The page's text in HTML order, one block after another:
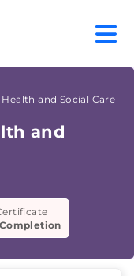
and Social Care
and